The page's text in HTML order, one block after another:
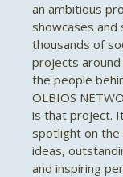
an ambitious
showcases and
thousands of
projects
the people
OLBIOS
is that project.
spotlight on
ideas,
and inspiring